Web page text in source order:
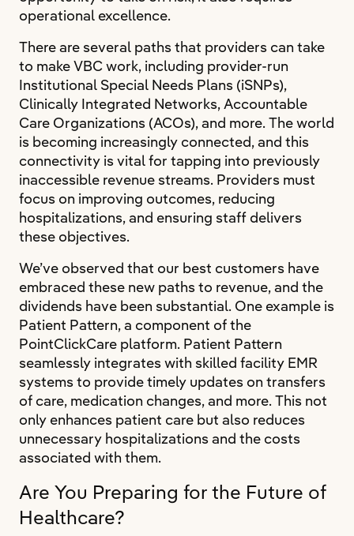
operational excellence.
There are several paths that providers can take
to make VBC work, including provider-run
Institutional Special Needs Plans (iSNPs),
Clinically Integrated Networks, Accountable
Care Organizations (ACOs), and more. The world
is becoming increasingly connected, and this
connectivity is vital for tapping into previously
inaccessible revenue streams. Providers must
focus on improving outcomes, reducing
hospitalizations, and ensuring staff delivers
these objectives.
We’ve observed that our best customers have
embraced these new paths to revenue, and the
dividends have been substantial. One example is
Patient Pattern, a component of the
PointClickCare platform. Patient Pattern
seamlessly integrates with skilled facility EMR
systems to provide timely updates on transfers
of care, medication changes, and more. This not
only enhances patient care but also reduces
unnecessary hospitalizations and the costs
associated with them.
Are You Preparing for the Future of
Healthcare?